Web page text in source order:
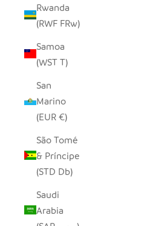
Rwanda
(RWF FRw)
Samoa
(WST T)
San
Marino
(EUR €)
São Tomé
& Príncipe
(STD Db)
Saudi
Arabia